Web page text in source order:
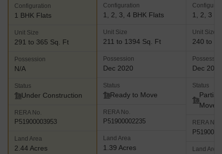
Configuration
1 BHK Flats
Unit Size
291 to 365 Sq. Ft
Possession
N/A
Status
Under Construction
RERA No.
P51900003953
Land Area
2.44 Acres
Configuration
1, 2, 3, 4 BHK Flats
Unit Size
211 to 1394 Sq. Ft
Possession
Dec 2020
Status
Ready to Move
RERA No.
P51900002235
Land Area
1.39 Acres
1, 2, 3
Unit Size
240 to
Dec 2027
Status
Move
RERA No.
Land Area